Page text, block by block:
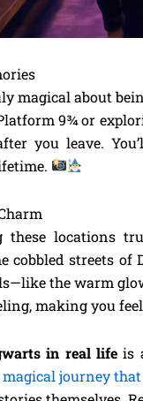
magical about
9¾ or
you leave.
these locations
cobbled streets
the warm
making you
in real life is
magical journey